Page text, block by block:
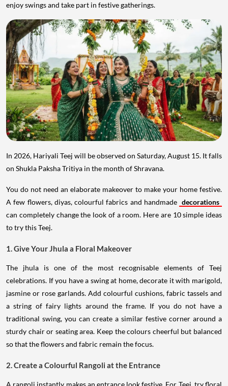
enjoy swings and take part in festive gatherings.
In 2026, Hariyali Teej will be observed on Saturday, August 15. It falls
on Shukla Paksha Tritiya in the month of Shravana.
You do not need an elaborate makeover to make your home festive.
A few flowers, diyas, colourful fabrics and handmade decorations
can completely change the look of a room. Here are 10 simple ideas
to try this Teej.
1. Give Your Jhula a Floral Makeover
The jhula is one of the most recognisable elements of Teej
celebrations. If you have a swing at home, decorate it with marigold,
jasmine or rose garlands. Add colourful cushions, fabric tassels and
a string of fairy lights around the frame. If you do not have a
traditional swing, you can create a similar festive corner around a
sturdy chair or seating area. Keep the colours cheerful but balanced
so that the flowers and fabric remain the focus.
2. Create a Colourful Rangoli at the Entrance
A rangoli instantly makes an entrance look festive. For Teej, try floral